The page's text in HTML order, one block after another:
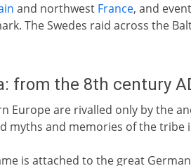
and northwest France, and
The Swedes raid across the
from the 8th century
Europe are rivalled only by the
myths and memories of the tribe
is attached to the great